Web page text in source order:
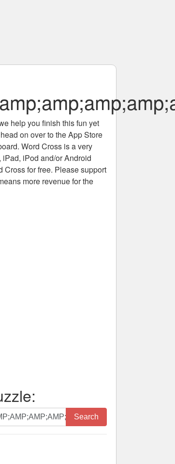
help you finish this fun yet
on over to the App Store
Word Cross is a very
iPod and/or Android
Cross for free. Please support
more revenue for the
Search